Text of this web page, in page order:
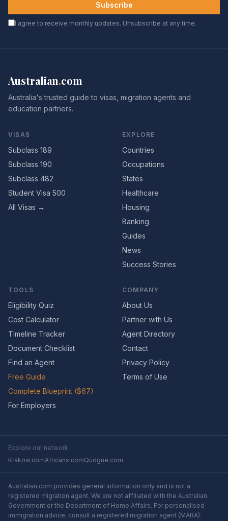
Subscribe
I agree to receive monthly updates. Unsubscribe at any time.
Australian.com
Australia's trusted guide to visas, migration agents and
education partners.
VISAS
Subclass 189
Subclass 190
Subclass 482
Student Visa 500
All Visas →
EXPLORE
Countries
Occupations
States
Healthcare
Housing
Banking
Guides
News
Success Stories
TOOLS
Eligibility Quiz
Cost Calculator
Timeline Tracker
Document Checklist
Find an Agent
Free Guide
Complete Blueprint ($67)
For Employers
COMPANY
About Us
Partner with Us
Agent Directory
Contact
Privacy Policy
Terms of Use
Explore our network
Krakow.comAfricans.comQuogue.com
Australian.com provides general information only and is not a
registered migration agent. We are not affiliated with the Australian
Government or the Department of Home Affairs. For personalised
immigration advice, consult a registered migration agent (MARA).